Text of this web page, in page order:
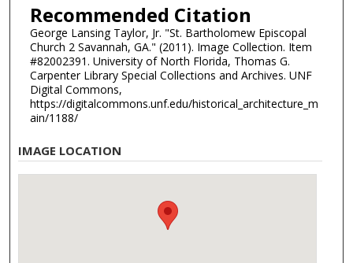
Recommended Citation
George Lansing Taylor, Jr. "St. Bartholomew Episcopal
Church 2 Savannah, GA." (2011). Image Collection. Item
#82002391. University of North Florida, Thomas G.
Carpenter Library Special Collections and Archives. UNF
Digital Commons,
https://digitalcommons.unf.edu/historical_architecture_m
ain/1188/
IMAGE LOCATION